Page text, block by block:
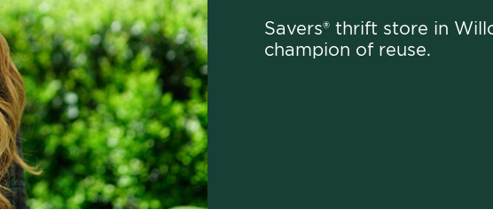
Savers® thrift store in
champion of reuse.